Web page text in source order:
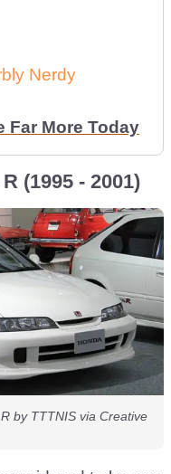
Nerdy
Far More Today
(1995 - 2001)
by TTTNIS via Creative